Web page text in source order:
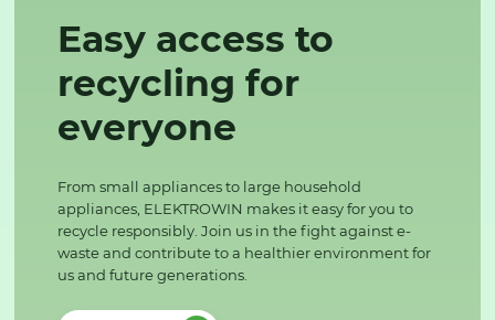
Easy access to
recycling for
everyone
From small appliances to large household
appliances, ELEKTROWIN makes it easy for you to
recycle responsibly. Join us in the fight against e-
waste and contribute to a healthier environment for
us and future generations.